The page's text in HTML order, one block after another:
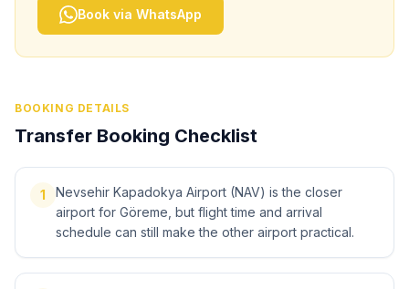
Book via WhatsApp
BOOKING DETAILS
Transfer Booking Checklist
1
Nevsehir Kapadokya Airport (NAV) is the closer
airport for Göreme, but flight time and arrival
schedule can still make the other airport practical.